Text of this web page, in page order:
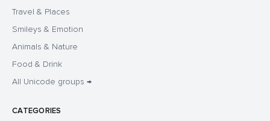
Travel & Places
Smileys & Emotion
Animals & Nature
Food & Drink
All Unicode groups →
CATEGORIES